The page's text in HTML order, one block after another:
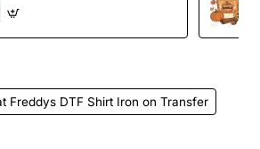
Freddys DTF Shirt Iron on Transfer